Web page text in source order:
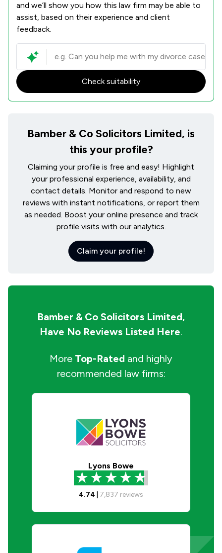
and we’ll show you how this law firm may be able to
assist, based on their experience and client
feedback.
Check suitability
Bamber & Co Solicitors Limited, is
this your profile?
Claiming your profile is free and easy! Highlight
your professional experience, availability, and
contact details. Monitor and respond to new
reviews with instant notifications, or report them
as needed. Boost your online presence and track
profile visits with our analytics.
Claim your profile!
Bamber & Co Solicitors Limited,
Have No Reviews Listed Here.
More Top-Rated and highly
recommended law firms:
Lyons Bowe
4.74 7,837 reviews